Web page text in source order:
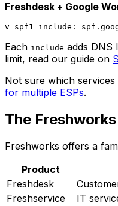
Freshdesk + Google
Each include adds DNS
limit, read our guide on
Not sure which services
for multiple ESPs.
The
Freshworks offers a
Product
Freshdesk
Freshservice
IT